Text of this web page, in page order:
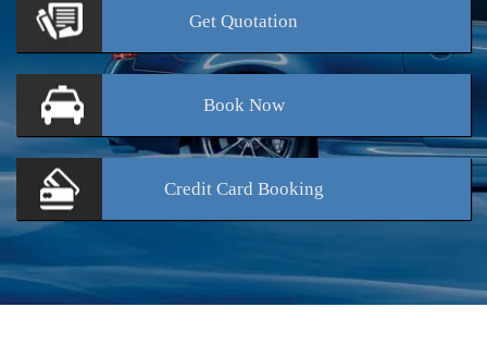
Get Quotation
BookNow
Credit Card Booking